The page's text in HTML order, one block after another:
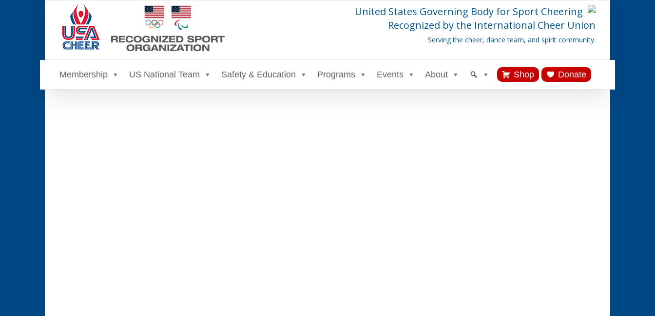
United States Governing Body for Sport Cheering
Recognized by the International Cheer Union
Serving the cheer, dance team, and spirit community.
Membership US National Team Safety & Education Programs Events About Shop Donate